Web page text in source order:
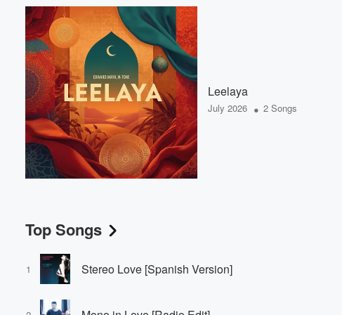
Leelaya
July 2026 • 2 Songs
Top Songs
1 Stereo Love [Spanish Version]